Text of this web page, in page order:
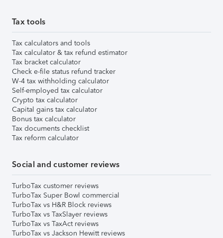
Tax tools
Tax calculators and tools
Tax calculator & tax refund estimator
Tax bracket calculator
Check e-file status refund tracker
W-4 tax withholding calculator
Self-employed tax calculator
Crypto tax calculator
Capital gains tax calculator
Bonus tax calculator
Tax documents checklist
Tax reform calculator
Social and customer reviews
TurboTax customer reviews
TurboTax Super Bowl commercial
TurboTax vs H&R Block reviews
TurboTax vs TaxSlayer reviews
TurboTax vs TaxAct reviews
TurboTax vs Jackson Hewitt reviews